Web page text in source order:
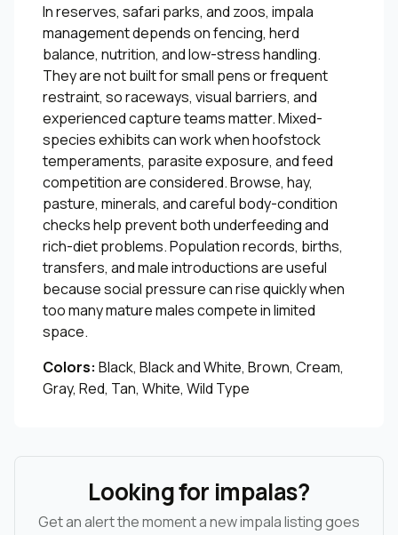
In reserves, safari parks, and zoos, impala
management depends on fencing, herd
balance, nutrition, and low-stress handling.
They are not built for small pens or frequent
restraint, so raceways, visual barriers, and
experienced capture teams matter. Mixed-
species exhibits can work when hoofstock
temperaments, parasite exposure, and feed
competition are considered. Browse, hay,
pasture, minerals, and careful body-condition
checks help prevent both underfeeding and
rich-diet problems. Population records, births,
transfers, and male introductions are useful
because social pressure can rise quickly when
too many mature males compete in limited
space.
Colors: Black, Black and White, Brown, Cream,
Gray, Red, Tan, White, Wild Type
Looking for impalas?
Get an alert the moment a new impala listing goes